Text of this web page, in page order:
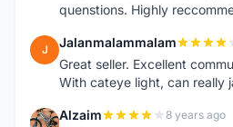
quenstions. Highly
J Jalanmalammalam
Great seller. Excellent
With cateye light, can really
A Alzaim 8 years ago